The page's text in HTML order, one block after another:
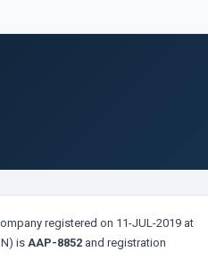
registered on 11-JUL-2019 at
is AAP-8852 and registration